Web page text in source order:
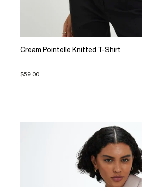
Cream Pointelle Knitted T-Shirt
$59.00